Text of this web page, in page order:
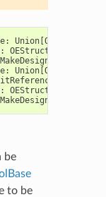
: Union[OEGraphMol
:
OEStructureMetadata
: Union[OEGraphMol
:
OEStructureMetadata
be
to be